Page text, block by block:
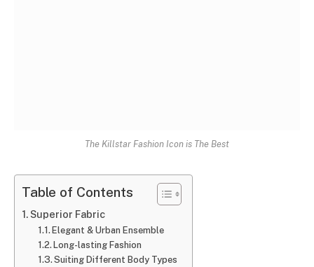
The Killstar Fashion Icon is The Best
Table of Contents
Superior Fabric
Elegant & Urban Ensemble
Long-lasting Fashion
Suiting Different Body Types